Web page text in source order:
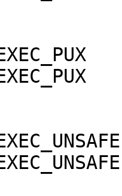
(1 << 7)
(1 << 8)